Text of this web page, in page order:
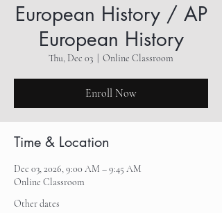
European History / AP
European History
Thu, Dec 03 Online Classroom
Enroll Now
Time & Location
Dec 03, 2026, 9:00 AM – 9:45 AM
Online Classroom
Other dates